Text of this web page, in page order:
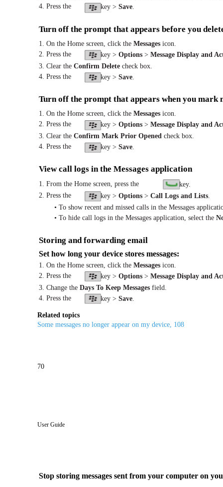
4. Press the
key > Save.
Turn off the prompt that appears before you
1. On the Home screen, click the Messages icon.
2. Press the
key > Options > Message Display and
3. Clear the Confirm Delete check box.
4. Press the
key > Save.
Turn off the prompt that appears when you mark
1. On the Home screen, click the Messages icon.
2. Press the
key > Options > Message Display and
3. Clear the Confirm Mark Prior Opened check box.
4. Press the
key > Save.
View call logs in the Messages application
1. From the Home screen, press the
key.
2. Press the
key > Options > Call Logs and Lists.
• To show recent and missed calls in the Messages
• To hide call logs in the Messages application, select the
Storing and forwarding email
Set how long your device stores messages:
1. On the Home screen, click the Messages icon.
2. Press the
key > Options > Message Display and
3. Change the Days To Keep Messages field.
4. Press the
key > Save.
Related topics
Some messages no longer appear on my device, 108
70
Stop storing messages sent from your computer on
User Guide